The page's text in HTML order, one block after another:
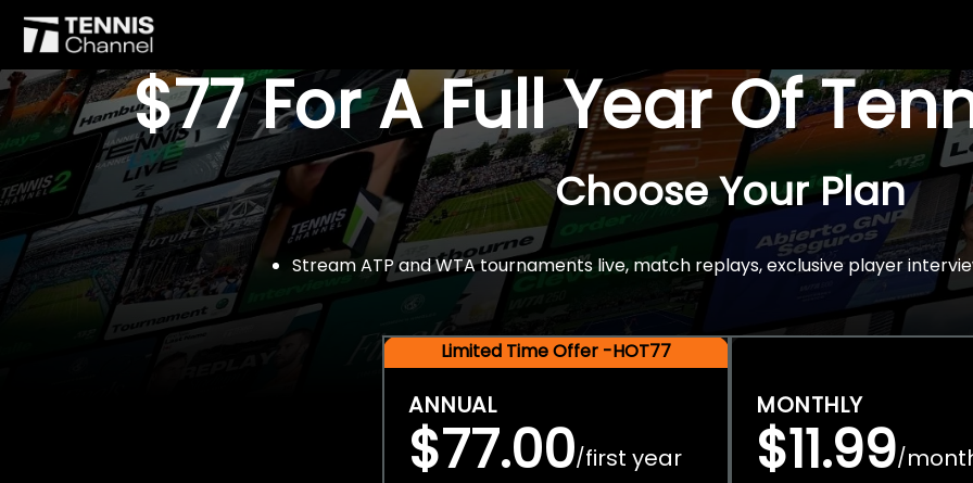
$77 For A Full Year Of
Choose Your Plan
Stream ATP and WTA tournaments live, match replays, exclusive player
Limited Time Offer -HOT77
ANNUAL
$77.00/first year
MONTHLY
$11.99/